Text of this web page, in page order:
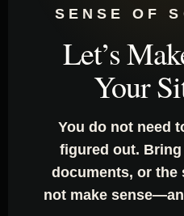
SENSE OF
Let’s
Your
You do not need
figured out.
documents, or the
not make